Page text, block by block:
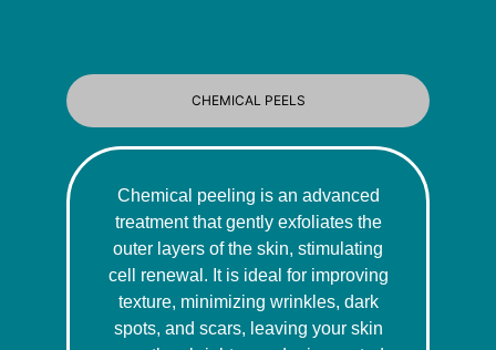
CHEMICAL PEELS
Chemical peeling is an advanced
treatment that gently exfoliates the
outer layers of the skin, stimulating
cell renewal. It is ideal for improving
texture, minimizing wrinkles, dark
spots, and scars, leaving your skin